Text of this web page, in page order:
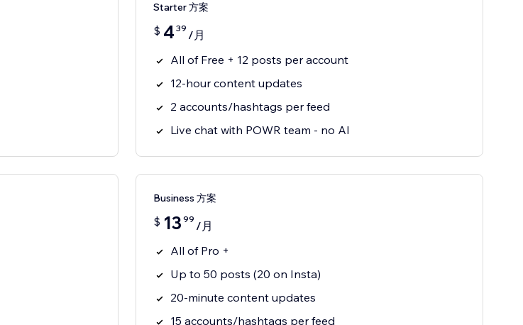
Starter 方案
$ 4 39 /月
All of Free + 12 posts per account
12-hour content updates
2 accounts/hashtags per feed
Live chat with POWR team - no AI
Business 方案
$ 13 99 /月
All of Pro +
Up to 50 posts (20 on Insta)
20-minute content updates
15 accounts/hashtags per feed